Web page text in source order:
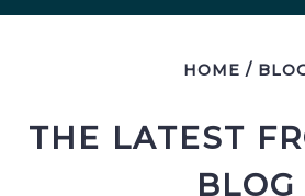
CONTACT
HOME /
THE LATEST
BLOG